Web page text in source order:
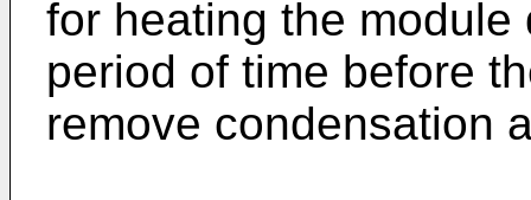
for heating the
period of time before
remove condensation